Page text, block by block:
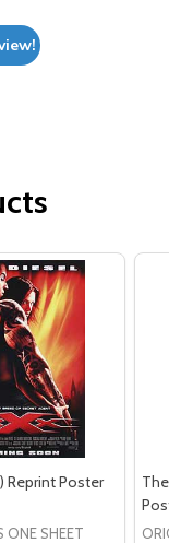
Reprint Poster
ONE SHEET